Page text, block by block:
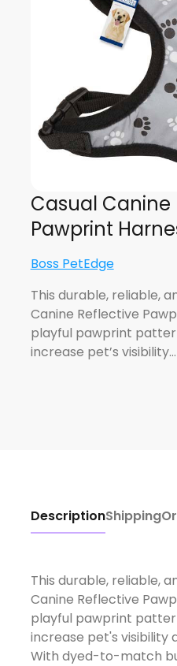
Casual Canine
Pawprint
Boss PetEdge
This durable, reliable,
Canine Reflective
playful pawprint
increase pet’s visibility…
DescriptionShipping
This durable, reliable,
Canine Reflective
playful pawprint
increase pet's visibility
With dyed-to-match